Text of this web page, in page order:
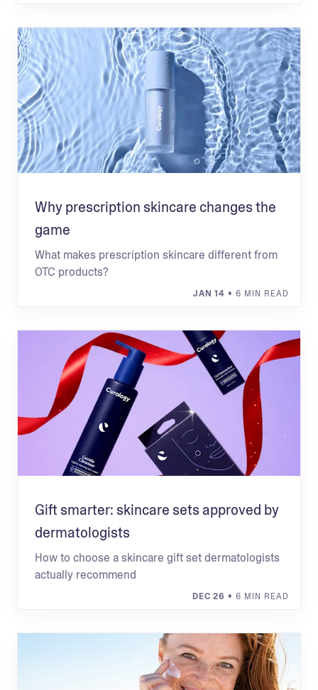
Why prescription skincare changes the
game
What makes prescription skincare different from
OTC products?
JAN 14 • 6 MIN READ
Gift smarter: skincare sets approved by
dermatologists
How to choose a skincare gift set dermatologists
actually recommend
DEC 26 • 6 MIN READ